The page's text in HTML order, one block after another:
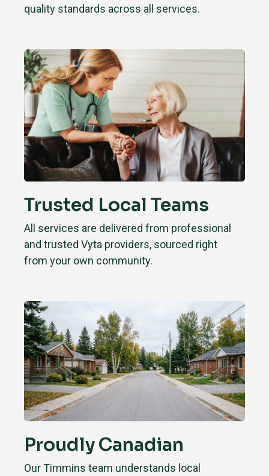
quality standards across all services.
Trusted Local Teams
All services are delivered from professional
and trusted Vyta providers, sourced right
from your own community.
Proudly Canadian
Our Timmins team understands local